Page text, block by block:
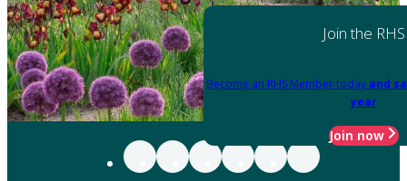
Join the RHS
Become an RHS Member today and
year
Join now